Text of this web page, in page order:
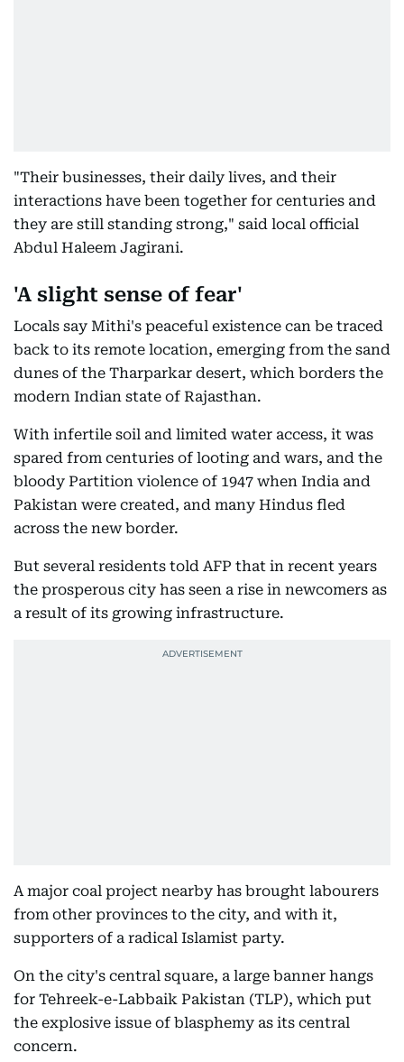
"Their businesses, their daily lives, and their
interactions have been together for centuries and
they are still standing strong," said local official
Abdul Haleem Jagirani.
'A slight sense of fear'
Locals say Mithi's peaceful existence can be traced
back to its remote location, emerging from the sand
dunes of the Tharparkar desert, which borders the
modern Indian state of Rajasthan.
With infertile soil and limited water access, it was
spared from centuries of looting and wars, and the
bloody Partition violence of 1947 when India and
Pakistan were created, and many Hindus fled
across the new border.
But several residents told AFP that in recent years
the prosperous city has seen a rise in newcomers as
a result of its growing infrastructure.
A major coal project nearby has brought labourers
from other provinces to the city, and with it,
supporters of a radical Islamist party.
On the city's central square, a large banner hangs
for Tehreek-e-Labbaik Pakistan (TLP), which put
the explosive issue of blasphemy as its central
concern.